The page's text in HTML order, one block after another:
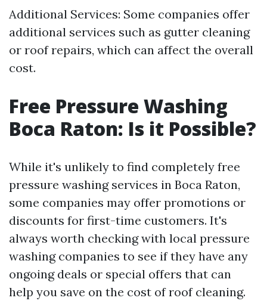
Additional Services: Some companies offer
additional services such as gutter cleaning
or roof repairs, which can affect the overall
cost.
Free Pressure Washing
Boca Raton: Is it Possible?
While it's unlikely to find completely free
pressure washing services in Boca Raton,
some companies may offer promotions or
discounts for first-time customers. It's
always worth checking with local pressure
washing companies to see if they have any
ongoing deals or special offers that can
help you save on the cost of roof cleaning.